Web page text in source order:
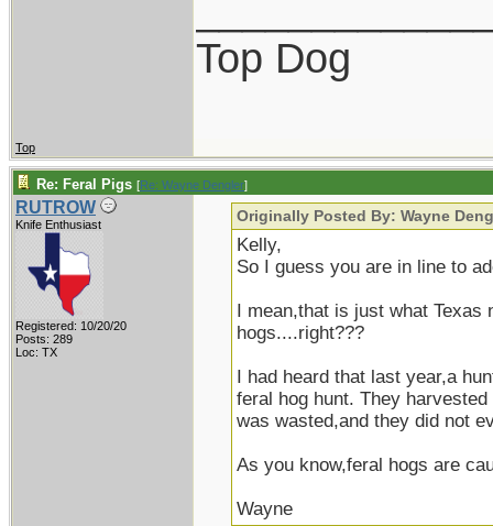
Top Dog
Top
Re: Feral Pigs [Re: Wayne Dengler]
RUTROW
Knife Enthusiast
Registered: 10/20/20
Posts: 289
Loc: TX
Originally Posted By: Wayne
Kelly,
So I guess you are in line to
I mean,that is just what Texas
hogs....right???
I had heard that last year,a
feral hog hunt. They
was wasted,and they did not
As you know,feral hogs are
Wayne